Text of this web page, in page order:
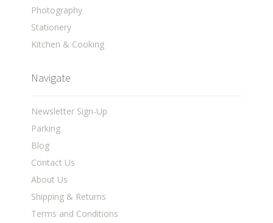
Photography
Stationery
Kitchen & Cooking
Navigate
Newsletter Sign-Up
Parking
Blog
Contact Us
About Us
Shipping & Returns
Terms and Conditions